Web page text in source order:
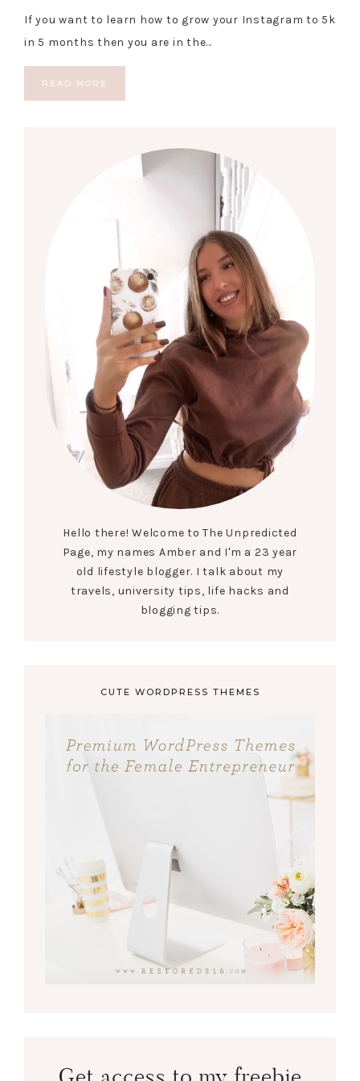
If you want to learn how to grow your Instagram to 5k
in 5 months then you are in the…
READ MORE
Hello there! Welcome to The Unpredicted
Page, my names Amber and I'm a 23 year
old lifestyle blogger. I talk about my
travels, university tips, life hacks and
blogging tips.
CUTE WORDPRESS THEMES